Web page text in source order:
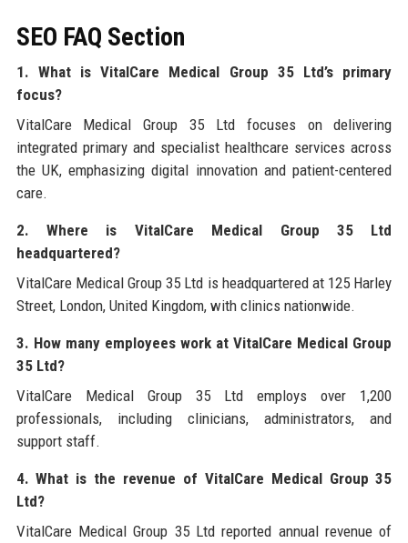
SEO FAQ Section
1. What is VitalCare Medical Group 35 Ltd’s primary
focus?
VitalCare Medical Group 35 Ltd focuses on delivering
integrated primary and specialist healthcare services across
the UK, emphasizing digital innovation and patient-centered
care.
2. Where is VitalCare Medical Group 35 Ltd
headquartered?
VitalCare Medical Group 35 Ltd is headquartered at 125 Harley
Street, London, United Kingdom, with clinics nationwide.
3. How many employees work at VitalCare Medical Group
35 Ltd?
VitalCare Medical Group 35 Ltd employs over 1,200
professionals, including clinicians, administrators, and
support staff.
4. What is the revenue of VitalCare Medical Group 35
Ltd?
VitalCare Medical Group 35 Ltd reported annual revenue of